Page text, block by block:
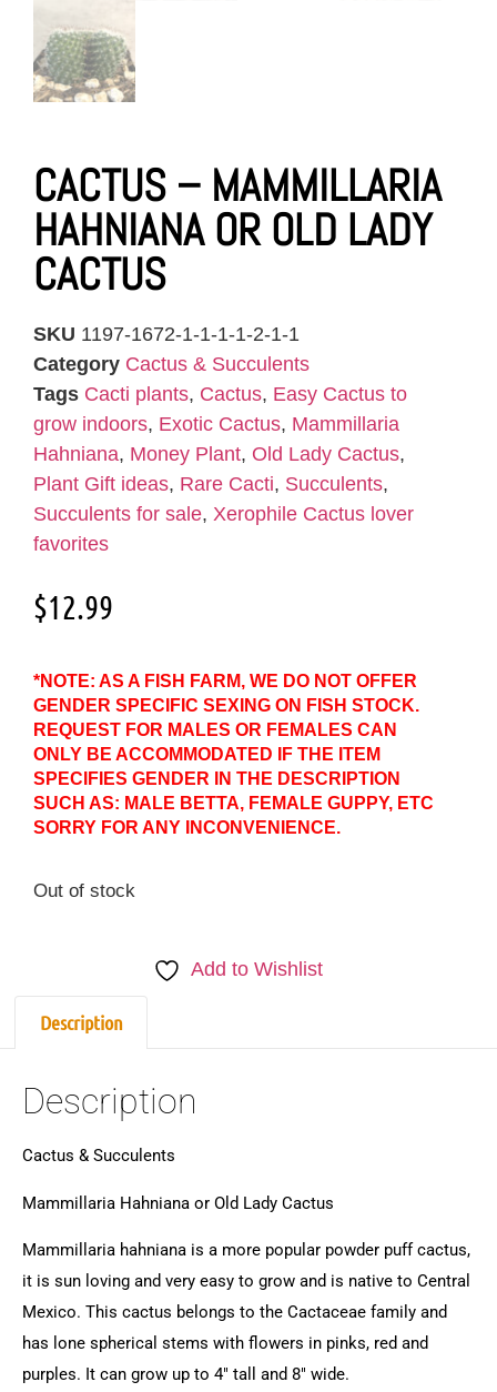
CACTUS – MAMMILLARIA
HAHNIANA OR OLD LADY
CACTUS
SKU 1197-1672-1-1-1-1-2-1-1
Category Cactus & Succulents
Tags Cacti plants, Cactus, Easy Cactus to
grow indoors, Exotic Cactus, Mammillaria
Hahniana, Money Plant, Old Lady Cactus,
Plant Gift ideas, Rare Cacti, Succulents,
Succulents for sale, Xerophile Cactus lover
favorites
$12.99
*NOTE: AS A FISH FARM, WE DO NOT OFFER
GENDER SPECIFIC SEXING ON FISH STOCK.
REQUEST FOR MALES OR FEMALES CAN
ONLY BE ACCOMMODATED IF THE ITEM
SPECIFIES GENDER IN THE DESCRIPTION
SUCH AS: MALE BETTA, FEMALE GUPPY, ETC
SORRY FOR ANY INCONVENIENCE.
Out of stock
Add to Wishlist
Description
Description
Cactus & Succulents
Mammillaria Hahniana or Old Lady Cactus
Mammillaria hahniana is a more popular powder puff cactus,
it is sun loving and very easy to grow and is native to Central
Mexico. This cactus belongs to the Cactaceae family and
has lone spherical stems with flowers in pinks, red and
purples. It can grow up to 4″ tall and 8″ wide.